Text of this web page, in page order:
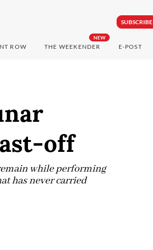
SUBSCRIBE
ROW
NEW
THE WEEKENDER E-POST
off
while performing
has never carried